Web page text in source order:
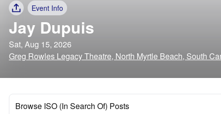
Event Info
Jay Dupuis
Sat, Aug 15, 2026
Greg Rowles Legacy Theatre, North Myrtle Beach, South
Browse ISO (In Search Of) Posts